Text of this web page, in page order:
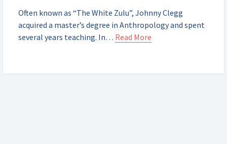
Often known as “The White Zulu”, Johnny Clegg
acquired a master’s degree in Anthropology and spent
several years teaching. In… Read More